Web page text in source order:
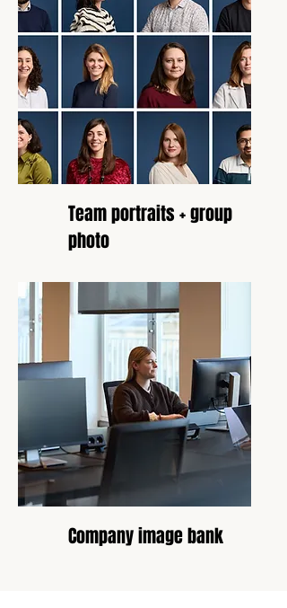
Team portraits + group
photo
Company image bank